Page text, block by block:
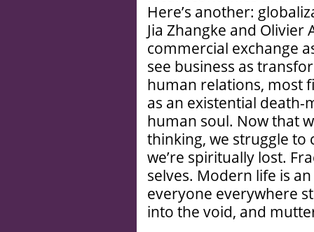
Here’s another:
Jia Zhangke and Olivier
commercial exchange
see business as
human relations, most
as an existential death-
human soul. Now that
thinking, we struggle to
we’re spiritually lost.
selves. Modern life is
everyone everywhere
into the void, and